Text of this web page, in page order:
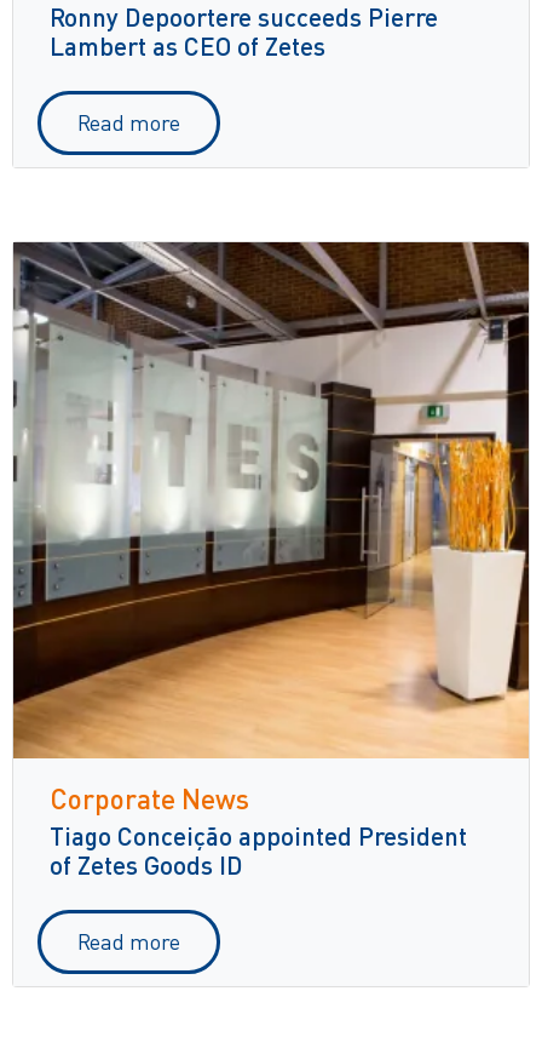
Ronny Depoortere succeeds Pierre
Lambert as CEO of Zetes
Read more
Corporate News
Tiago Conceição appointed President
of Zetes Goods ID
Read more